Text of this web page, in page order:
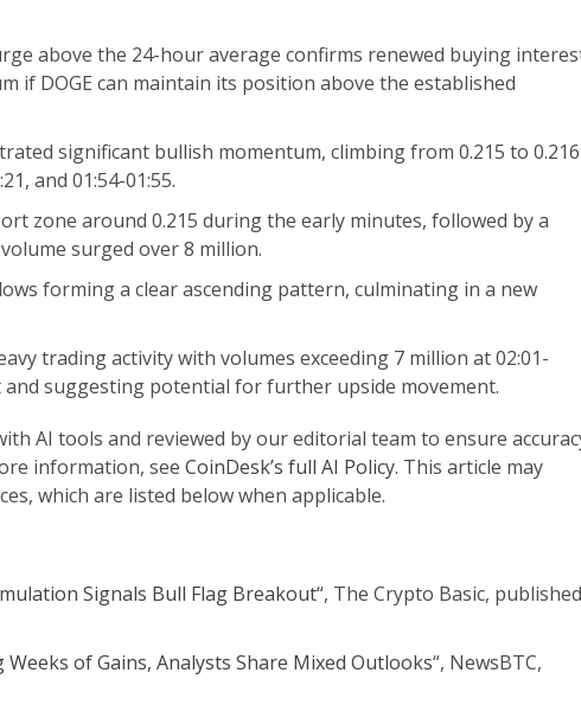
above the 24-hour average confirms renewed buying
if DOGE can maintain its position above the established
significant bullish momentum, climbing from 0.215 to 0.216
and 01:54-01:55.
zone around 0.215 during the early minutes, followed by a
surged over 8 million.
forming a clear ascending pattern, culminating in a new
trading activity with volumes exceeding 7 million at 02:01-
suggesting potential for further upside movement.
AI tools and reviewed by our editorial team to ensure
information, see CoinDesk’s full AI Policy. This article may
which are listed below when applicable.
Signals Bull Flag Breakout“, The Crypto Basic, published
of Gains, Analysts Share Mixed Outlooks“, NewsBTC,